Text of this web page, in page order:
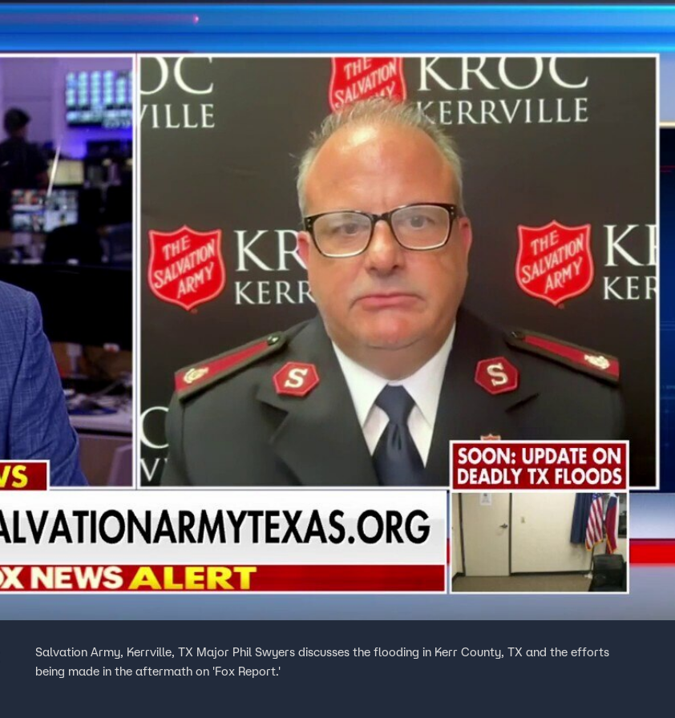
Home Shows News Sports Sign In TV Provider
Salvation Army, Kerrville, TX Major Phil Swyers discusses the flooding in Kerr County, TX and the efforts
being made in the aftermath on 'Fox Report.'
Terms of Use
TV Parental
Guidelines
Accessibility
Help
Viewer Feedback
FOX Networks
Fox News
Fox Nation
Fox Weather
Fox Local
TMZ
™ and ©2026Fox Media LLC